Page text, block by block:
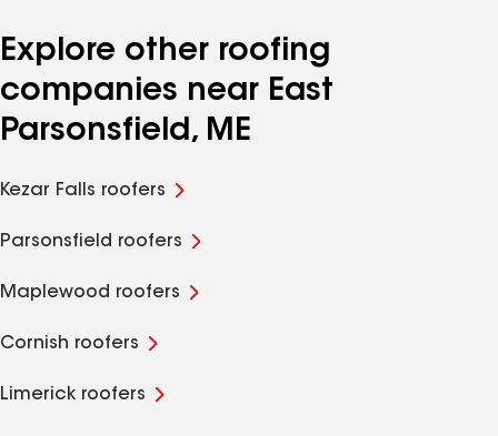
Explore other roofing
companies near East
Parsonsfield, ME
Kezar Falls roofers
Parsonsfield roofers
Maplewood roofers
Cornish roofers
Limerick roofers